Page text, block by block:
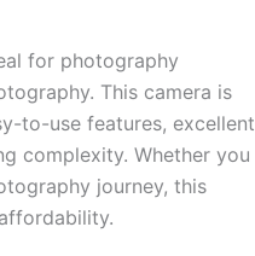
for photography
This camera is
to-use features, excellent
complexity. Whether you
journey, this